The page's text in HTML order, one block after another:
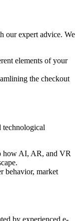
our expert advice. We
elements of your
the checkout
technological
how AI, AR, and VR
behavior, market